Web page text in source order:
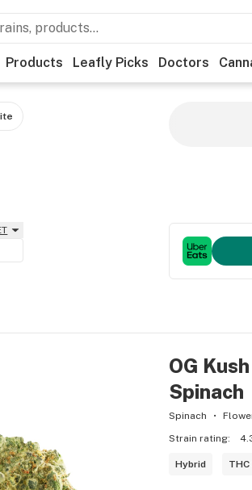
Products Leafly Picks Doctors
OG
Spinach
Spinach
Strain rating:
Hybrid